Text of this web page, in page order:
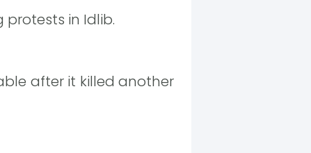
protests in Idlib.
after it killed another